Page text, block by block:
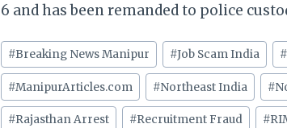
6 and has been remanded to police
Post
Tags:
#Breaking News Manipur #Job Scam India #
#ManipurArticles.com #Northeast India #
#Rajasthan Arrest #Recruitment Fraud #